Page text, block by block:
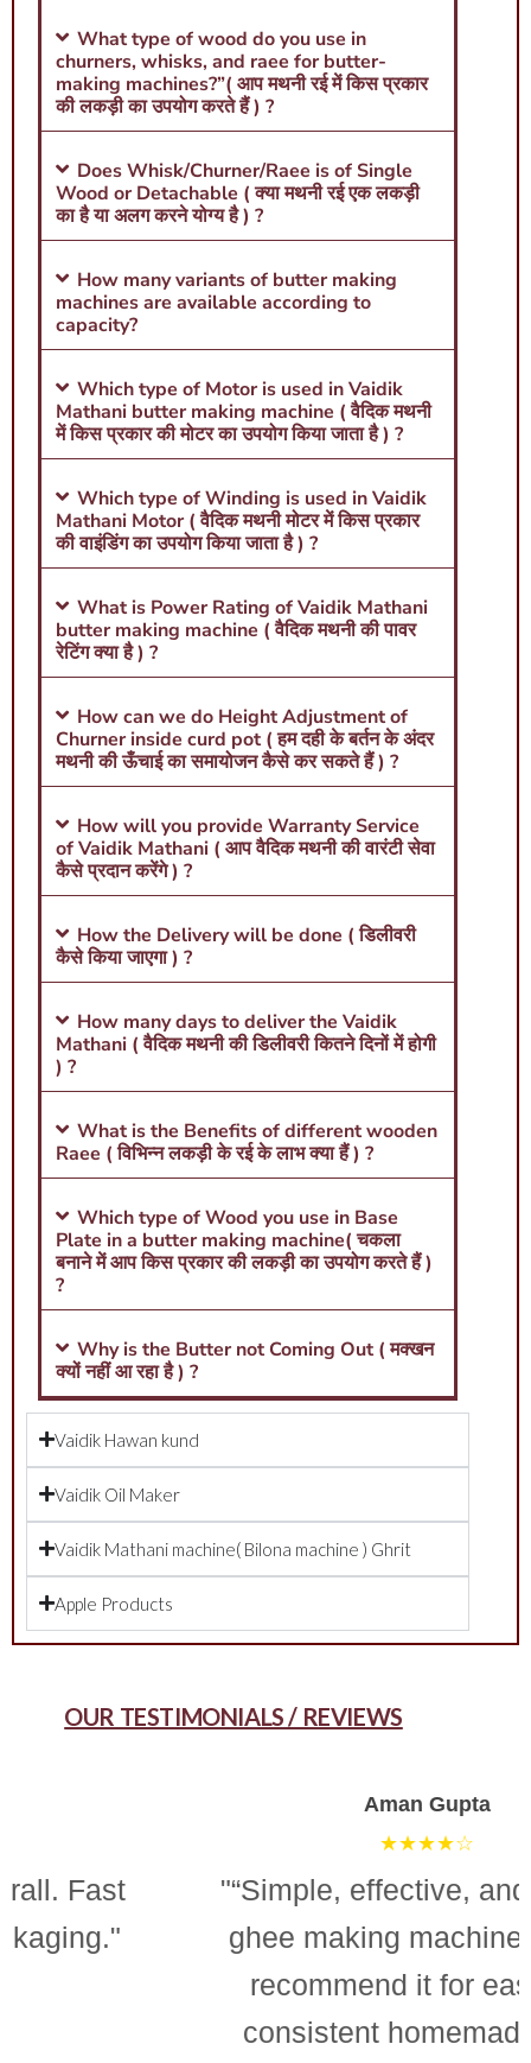
What type of wood do you use in
churners, whisks, and raee for butter-
making machines?”( आप मथनी रई में किस प्रकार
की लकड़ी का उपयोग करते हैं ) ?
Does Whisk/Churner/Raee is of Single
Wood or Detachable ( क्या मथनी रई एक लकड़ी
का है या अलग करने योग्य है ) ?
How many variants of butter making
machines are available according to
capacity?
Which type of Motor is used in Vaidik
Mathani butter making machine ( वैदिक मथनी
में किस प्रकार की मोटर का उपयोग किया जाता है ) ?
Which type of Winding is used in Vaidik
Mathani Motor ( वैदिक मथनी मोटर में किस प्रकार
की वाइंडिंग का उपयोग किया जाता है ) ?
What is Power Rating of Vaidik Mathani
butter making machine ( वैदिक मथनी की पावर
रेटिंग क्या है ) ?
How can we do Height Adjustment of
Churner inside curd pot ( हम दही के बर्तन के अंदर
मथनी की ऊँचाई का समायोजन कैसे कर सकते हैं ) ?
How will you provide Warranty Service
of Vaidik Mathani ( आप वैदिक मथनी की वारंटी सेवा
कैसे प्रदान करेंगे ) ?
How the Delivery will be done ( डिलीवरी
कैसे किया जाएगा ) ?
How many days to deliver the Vaidik
Mathani ( वैदिक मथनी की डिलीवरी कितने दिनों में होगी
) ?
What is the Benefits of different wooden
Raee ( विभिन्न लकड़ी के रई के लाभ क्या हैं ) ?
Which type of Wood you use in Base
Plate in a butter making machine( चकला
बनाने में आप किस प्रकार की लकड़ी का उपयोग करते हैं )
?
Why is the Butter not Coming Out ( मक्खन
क्यों नहीं आ रहा है ) ?
Vaidik Hawan kund
Vaidik Oil Maker
Vaidik Mathani machine( Bilona machine ) Ghrit
Apple Products
OUR TESTIMONIALS / REVIEWS
"“Simple, effective, and reliable
ghee making machine. Totally
recommend it for easy and
consistent homemade ghee